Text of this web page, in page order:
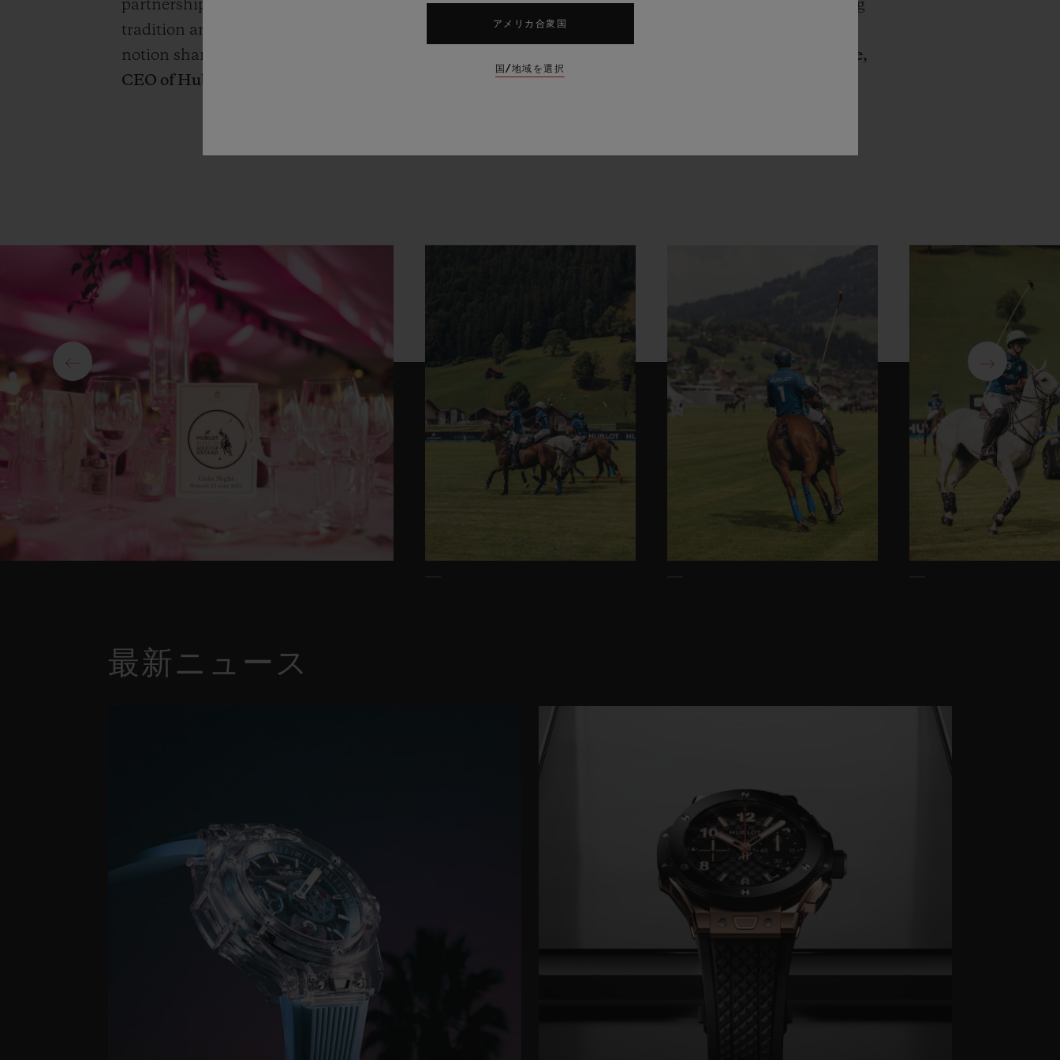
partnership, this relationship born of a shared vision has enabled the creation of experiences blending
tradition and innovation, beyond sport and watchmaking. A true embodiment of the Art of Fusion, a
notion shared by both this formidable event and the Hublot Manufacture," announces
Julien Tornare,
CEO of Hublot.
最新ニュース
アメリカ合衆国
国/地域を選択